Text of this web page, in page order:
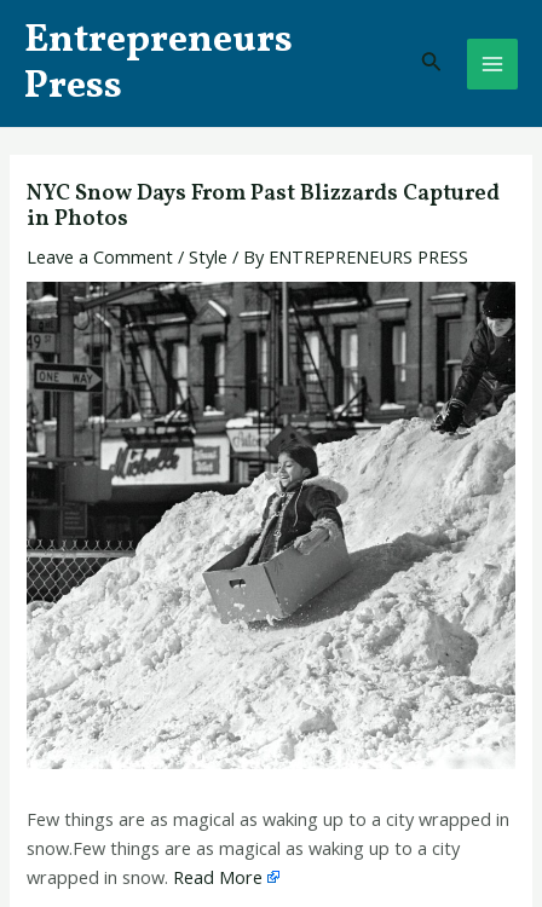
content
Entrepreneurs
Press
Search
NYC Snow Days From Past Blizzards Captured
in Photos
Leave a Comment /Style / By ENTREPRENEURS PRESS
Few things are as magical as waking up to a city wrapped in
snow.Few things are as magical as waking up to a city
wrapped in snow. Read More
navigation